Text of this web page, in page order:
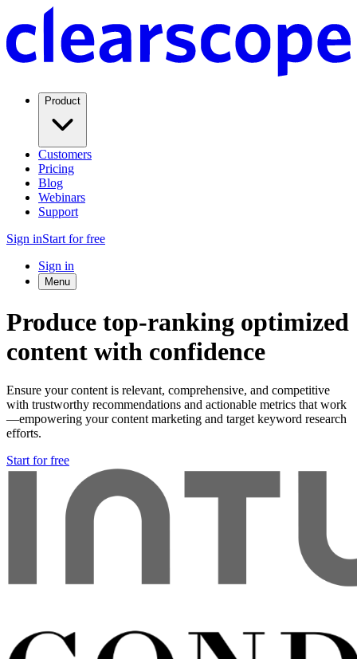
Product
Customers
Pricing
Blog
Webinars
Support
Sign inStart for free
Sign in
Menu
Produce top-ranking optimized
content with confidence
Ensure your content is relevant, comprehensive, and competitive
with trustworthy recommendations and actionable metrics that work
—empowering your content marketing and target keyword research
efforts.
Start for free